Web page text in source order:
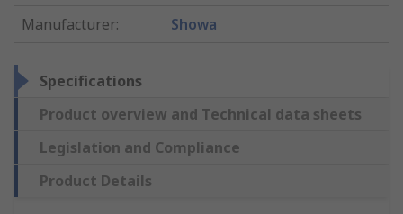
Manufacturer: Showa
Specifications
Product overview and Technical data sheets
Legislation and Compliance
Product Details